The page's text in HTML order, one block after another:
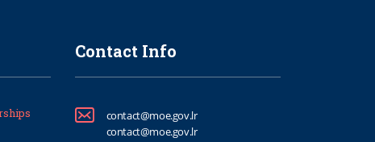
Contact Info
contact@moe.gov.lr
contact@moe.gov.lr